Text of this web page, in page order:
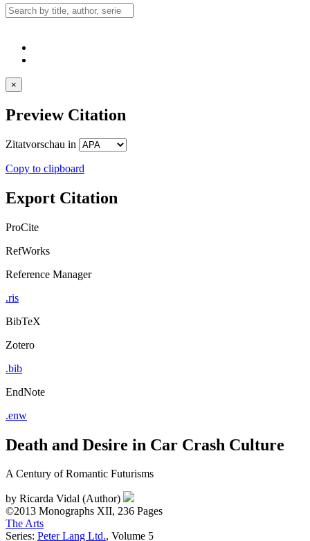
×
Preview Citation
Zitatvorschau in
Copy to clipboard
Export Citation
ProCite
RefWorks
Reference Manager
.ris
BibTeX
Zotero
.bib
EndNote
.enw
Death and Desire in Car Crash Culture
A Century of Romantic Futurisms
by Ricarda Vidal (Author)
©2013 Monographs XII, 236 Pages
The Arts
Series: Peter Lang Ltd., Volume 5